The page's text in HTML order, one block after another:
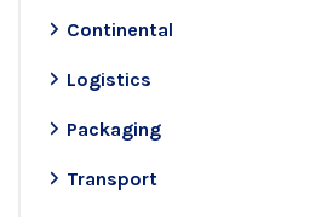
Continental
Logistics
Packaging
Transport